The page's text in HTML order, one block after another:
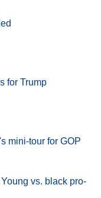
for Trump
mini-tour for GOP
vs. black pro-